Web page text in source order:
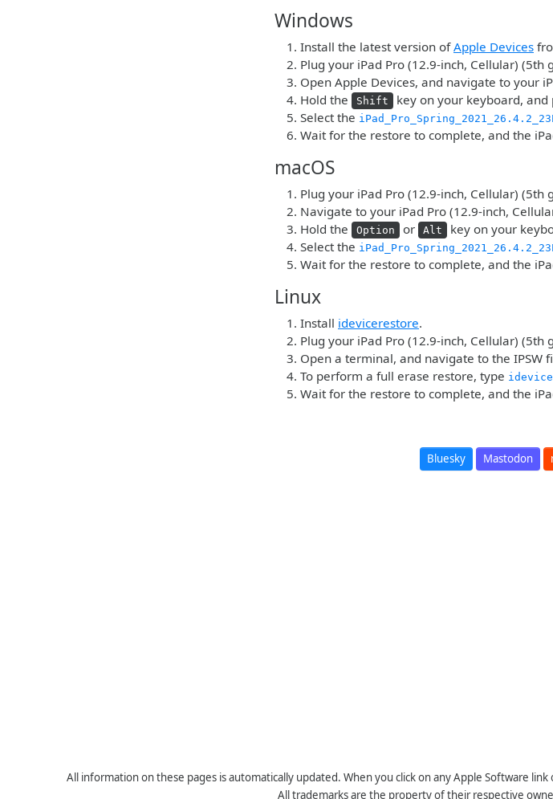
Windows
Install the latest version ofApple Devices
Plug your iPad Pro (12.9-inch, Cellular) (5th
Open Apple Devices, and navigate to your
Hold the
Shift
key on your keyboard, and
Select the
Wait for the restore to complete, and the
macOS
Plug your iPad Pro (12.9-inch, Cellular) (5th
Navigate to your iPad Pro (12.9-inch,
Hold the
Option or Alt
key on your
Select the
Wait for the restore to complete, and the
Linux
Install idevicerestore.
Plug your iPad Pro (12.9-inch, Cellular) (5th
Open a terminal, and navigate to the IPSW
To perform a full erase restore, type
Wait for the restore to complete, and the
Bluesky Mastodon
All information on these pages is automatically updated. When you click on any Apple Software
All trademarks are the property of their respective